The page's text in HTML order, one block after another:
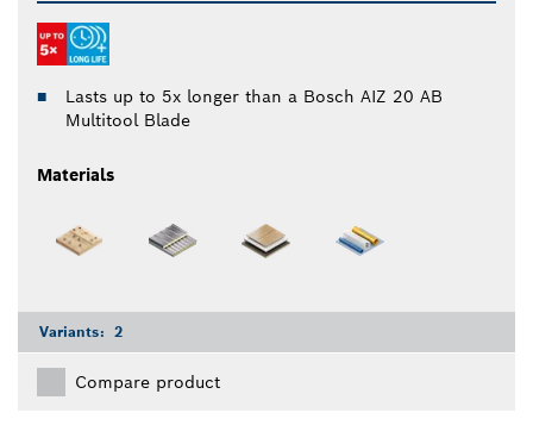
Lasts up to 5x longer than a Bosch AIZ 20 AB
Multitool Blade
Materials
Variants: 2
Compare product